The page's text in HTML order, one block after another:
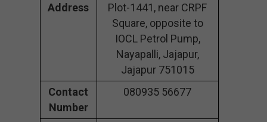
Address
Plot-1441, near CRPF
Square, opposite to
IOCL Petrol Pump,
Nayapalli, Jajapur,
Jajapur 751015
Contact
Number
080935 56677